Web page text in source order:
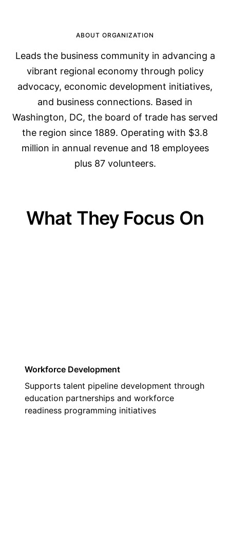
ABOUT ORGANIZATION
Leads the business community in advancing a
vibrant regional economy through policy
advocacy, economic development initiatives,
and business connections. Based in
Washington, DC, the board of trade has served
the region since 1889. Operating with $3.8
million in annual revenue and 18 employees
plus 87 volunteers.
What They Focus On
Workforce Development
Supports talent pipeline development through
education partnerships and workforce
readiness programming initiatives